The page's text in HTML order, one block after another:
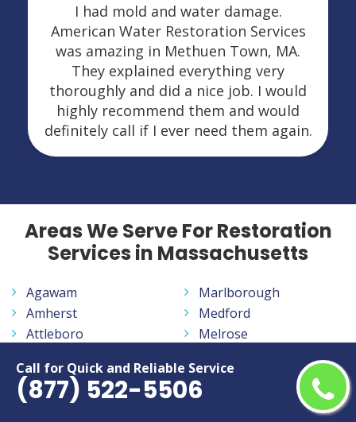
Call for Quick and Reliable Service
(877) 522-5506
I had mold and water damage.
American Water Restoration Services
was amazing in Methuen Town, MA.
They explained everything very
thoroughly and did a nice job. I would
highly recommend them and would
definitely call if I ever need them again.
Areas We Serve For Restoration
Services in Massachusetts
Agawam
Amherst
Attleboro
Beverly
Boston
Marlborough
Medford
Melrose
New Bedford
Newton
North Attleborough